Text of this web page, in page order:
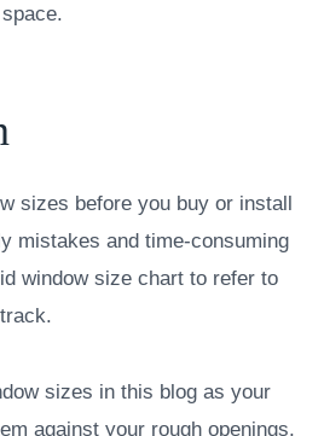
sizes before you buy or install
mistakes and time-consuming
window size chart to refer to
sizes in this blog as your
against your rough openings,